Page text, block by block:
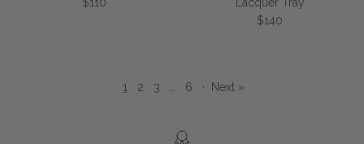
Regular price
$140
1 2 3 6 · Next »